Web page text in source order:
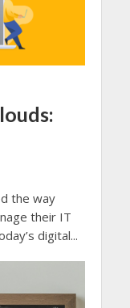
the way
their IT
digital...